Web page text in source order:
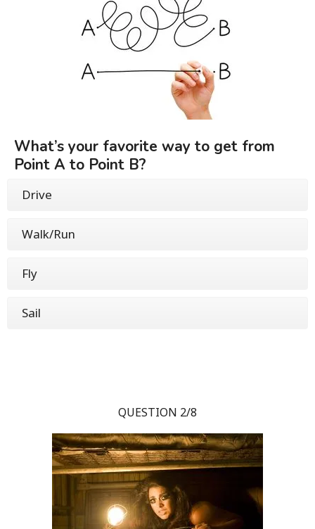
What’s your favorite way to get from
Point A to Point B?
Drive
Walk/Run
Fly
Sail
QUESTION 2/8